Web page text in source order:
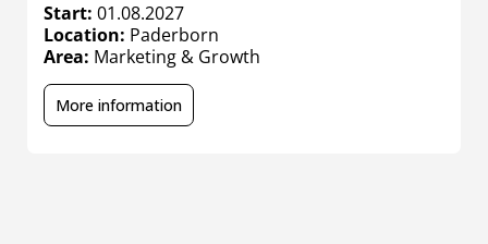
Start: 01.08.2027
Location: Paderborn
Area: Marketing & Growth
More information